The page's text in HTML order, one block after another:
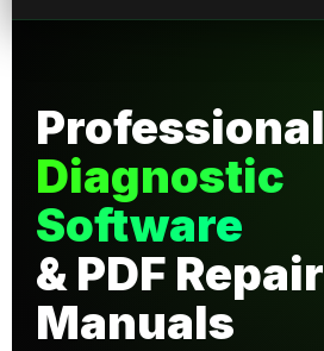
Professional
Diagnostic
Software
& PDF Repair
Manuals